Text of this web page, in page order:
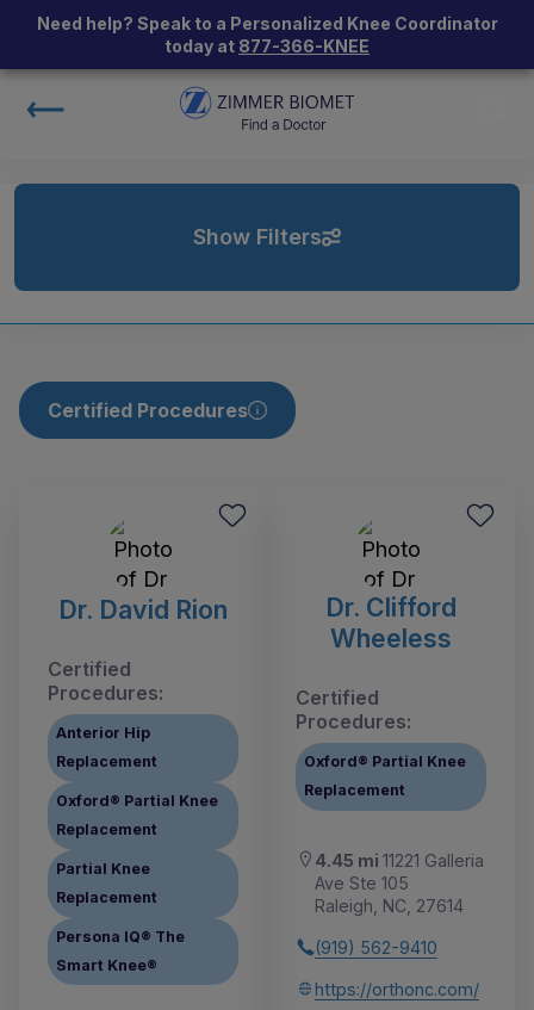
Need help? Speak to a Personalized Knee Coordinator
today at 877-366-KNEE
Show Filters
Certified Procedures
Dr. David Rion
Certified
Procedures:
Anterior Hip
Replacement
Oxford® Partial Knee
Replacement
Partial Knee
Replacement
Persona IQ® The
Smart Knee®
Dr. Clifford
Wheeless
Certified
Procedures:
Oxford® Partial Knee
Replacement
4.45 mi 11221 Galleria
Ave Ste 105
Raleigh, NC, 27614
(919) 562-9410
https://orthonc.com/